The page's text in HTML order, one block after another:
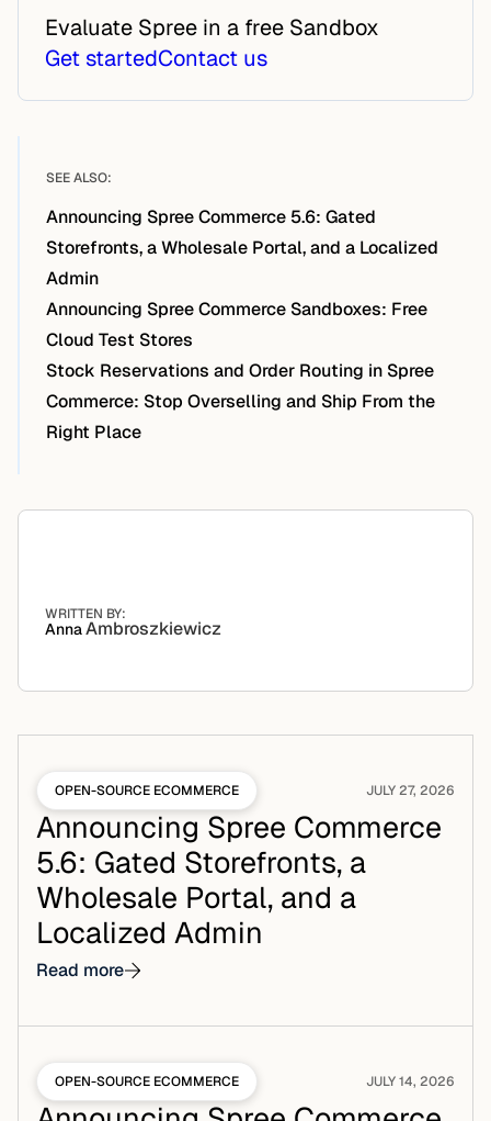
Evaluate Spree in a free Sandbox
Get startedContact us
SEE ALSO:
Announcing Spree Commerce 5.6: Gated
Storefronts, a Wholesale Portal, and a Localized
Admin
Announcing Spree Commerce Sandboxes: Free
Cloud Test Stores
Stock Reservations and Order Routing in Spree
Commerce: Stop Overselling and Ship From the
Right Place
WRITTEN BY:
AnnaAmbroszkiewicz
OPEN-SOURCE ECOMMERCE JULY 27, 2026
Announcing Spree Commerce
5.6: Gated Storefronts, a
Wholesale Portal, and a
Localized Admin
Read more
OPEN-SOURCE ECOMMERCE JULY 14, 2026